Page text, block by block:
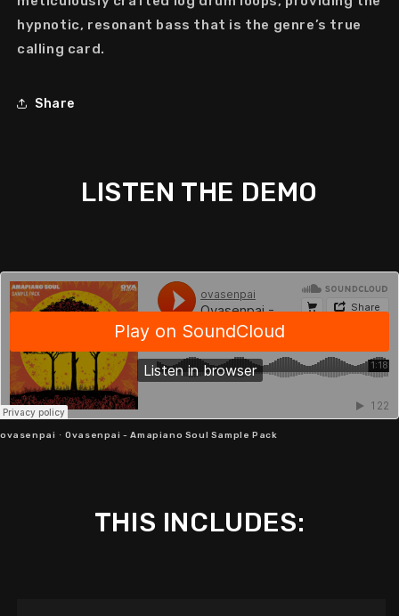
hypnotic, resonant bass that is the genre’s true
calling card.
Share
LISTEN THE DEMO
ovasenpai ·Ovasenpai - Amapiano Soul Sample Pack
THIS INCLUDES: